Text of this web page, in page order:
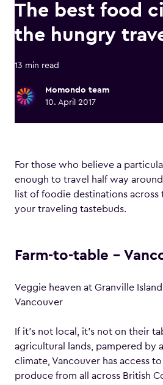
The best food
the hungry
13 min read
Momondo team
10. April 2017
For those who believe a
enough to travel half way
list of foodie destinations
your traveling tastebuds.
Farm-to-table –
Veggie heaven at Granville
Vancouver
If it’s not local, it’s not on their
agricultural lands, pampered by
climate, Vancouver has access
produce from all across British